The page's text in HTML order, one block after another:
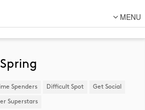
MENU
Spenders Difficult Spot ​Get Social
Superstars